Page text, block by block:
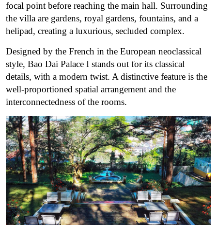
focal point before reaching the main hall. Surrounding
the villa are gardens, royal gardens, fountains, and a
helipad, creating a luxurious, secluded complex.
Designed by the French in the European neoclassical
style, Bao Dai Palace I stands out for its classical
details, with a modern twist. A distinctive feature is the
well-proportioned spatial arrangement and the
interconnectedness of the rooms.